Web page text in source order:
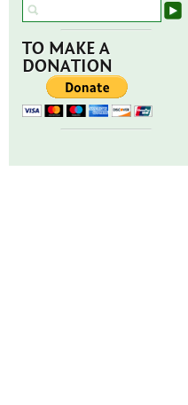
TO MAKE A
DONATION